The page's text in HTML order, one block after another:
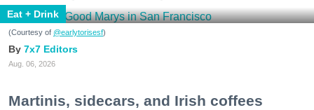
Eat + Drink
(Courtesy of @earlytorisesf)
7x7 Editors
Aug. 06, 2026
Martinis, sidecars, and Irish coffees